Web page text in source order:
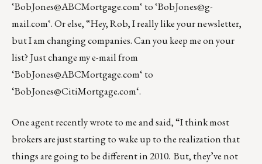
‘BobJones@ABCMortgage.com‘ to ‘BobJones@g-
mail.com‘. Or else, “Hey, Rob, I really like your newsletter,
but I am changing companies. Can you keep me on your
list? Just change my e-mail from
‘BobJones@ABCMortgage.com‘ to
‘BobJones@CitiMortgage.com‘.
One agent recently wrote to me and said, “I think most
brokers are just starting to wake up to the realization that
things are going to be different in 2010. But, they’ve not